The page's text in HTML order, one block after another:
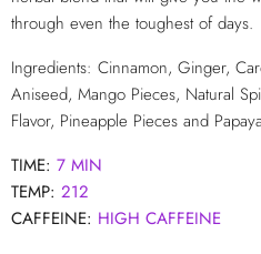
through even the toughest of days.
Ingredients: Cinnamon, Ginger,
Aniseed, Mango Pieces, Natural
Flavor, Pineapple Pieces and
TIME: 7 MIN
TEMP: 212
CAFFEINE: HIGH CAFFEINE